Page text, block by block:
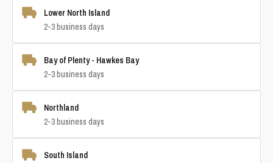
Lower North Island
2-3 business days
Bay of Plenty - Hawkes Bay
2-3 business days
Northland
2-3 business days
South Island